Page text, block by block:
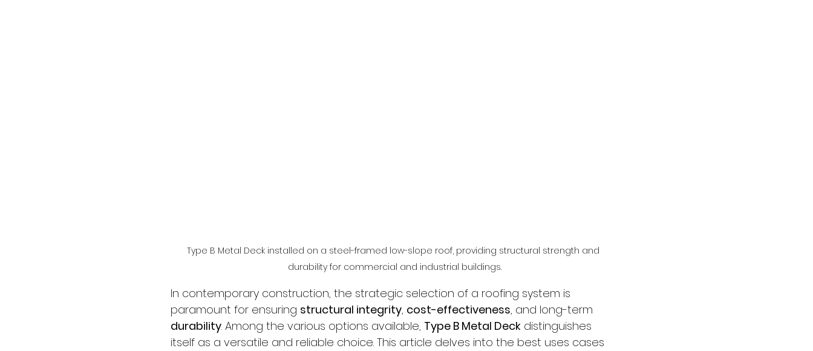
Type B Metal Deck installed on a steel-framed low-slope roof, providing structural strength and
durability for commercial and industrial buildings.
In contemporary construction, the strategic selection of a roofing system is
paramount for ensuring structural integrity, cost-effectiveness, and long-term
durability. Among the various options available, Type B Metal Deck distinguishes
itself as a versatile and reliable choice. This article delves into the best uses cases